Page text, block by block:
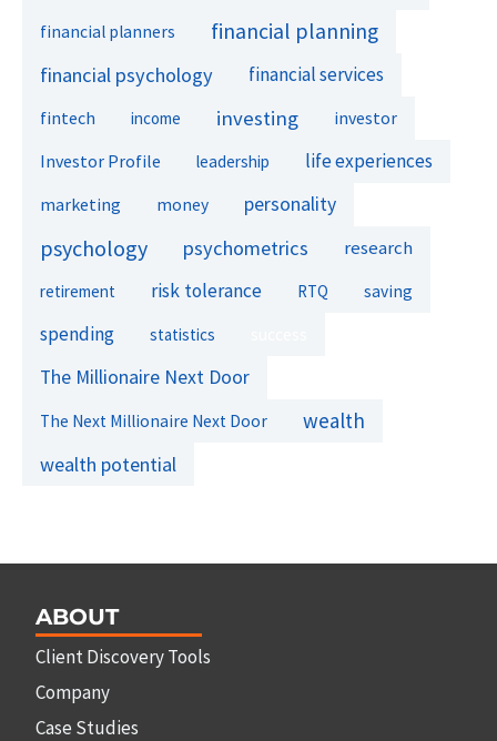
financial planners financial planning
financial psychology financial services
fintech income investing
investor
Investor Profile
leadership life experiences
marketing money personality
psychology psychometrics research
retirement risk tolerance RTQ saving
spending statistics
The Millionaire Next Door
The Next Millionaire Next Door wealth
wealth potential
ABOUT
Client Discovery Tools
Company
Case Studies